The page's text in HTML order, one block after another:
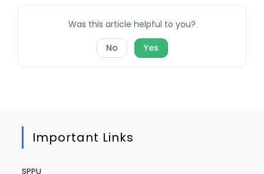
Was this article helpful to you?
No
Yes
Important Links
SPPU